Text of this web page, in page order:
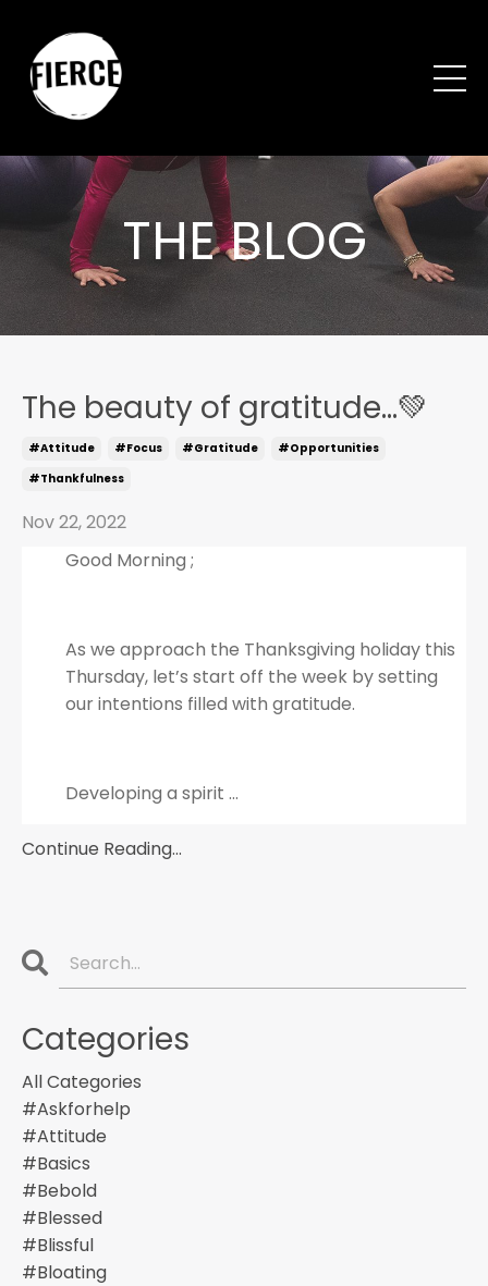
THE BLOG
The beauty of gratitude...💚
#attitude #focus #gratitude
#opportunities
#thankfulness
Nov 22, 2022
Good Morning ;
As we approach the Thanksgiving holiday this
Thursday, let’s start off the week by setting
our intentions filled with gratitude.
Developing a spirit ...
Continue Reading...
Categories
All Categories
#askforhelp
#attitude
#basics
#bebold
#blessed
#blissful
#bloating